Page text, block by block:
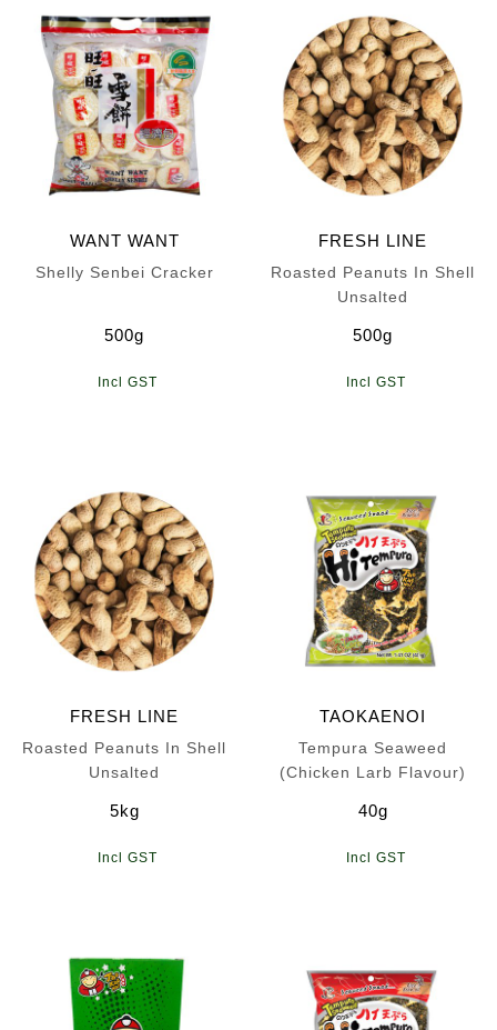
WANT WANT
Shelly Senbei Cracker
500g
FRESH LINE
Roasted Peanuts In Shell
Unsalted
500g
FRESH LINE
Roasted Peanuts In Shell
Unsalted
5kg
TAOKAENOI
Tempura Seaweed
(Chicken Larb Flavour)
40g